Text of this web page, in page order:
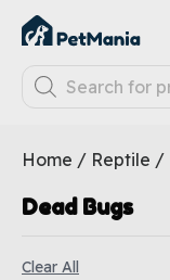
Home / Reptile /
Dead Bugs
Clear All